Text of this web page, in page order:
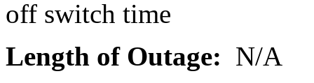
off switch time
Length of Outage: N/A